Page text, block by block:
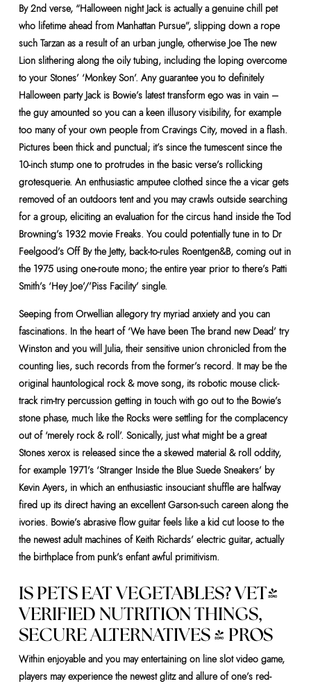
By 2nd verse, “Halloween night Jack is actually a genuine chill pet
who lifetime ahead from Manhattan Pursue”, slipping down a rope
such Tarzan as a result of an urban jungle, otherwise Joe The new
Lion slithering along the oily tubing, including the loping overcome
to your Stones’ ‘Monkey Son’. Any guarantee you to definitely
Halloween party Jack is Bowie’s latest transform ego was in vain –
the guy amounted so you can a keen illusory visibility, for example
too many of your own people from Cravings City, moved in a flash.
Pictures been thick and punctual; it’s since the tumescent since the
10-inch stump one to protrudes in the basic verse’s rollicking
grotesquerie. An enthusiastic amputee clothed since the a vicar gets
removed of an outdoors tent and you may crawls outside searching
for a group, eliciting an evaluation for the circus hand inside the Tod
Browning’s 1932 movie Freaks. You could potentially tune in to Dr
Feelgood’s Off By the Jetty, back-to-rules Roentgen&B, coming out in
the 1975 using one-route mono; the entire year prior to there’s Patti
Smith’s ‘Hey Joe’/’Piss Facility’ single.
Seeping from Orwellian allegory try myriad anxiety and you can
fascinations. In the heart of ‘We have been The brand new Dead’ try
Winston and you will Julia, their sensitive union chronicled from the
counting lies, such records from the former’s record. It may be the
original hauntological rock & move song, its robotic mouse click-
track rim-try percussion getting in touch with go out to the Bowie’s
stone phase, much like the Rocks were settling for the complacency
out of ‘merely rock & roll’. Sonically, just what might be a great
Stones xerox is released since the a skewed material & roll oddity,
for example 1971’s ‘Stranger Inside the Blue Suede Sneakers’ by
Kevin Ayers, in which an enthusiastic insouciant shuffle are halfway
fired up its direct having an excellent Garson-such careen along the
ivories. Bowie’s abrasive flow guitar feels like a kid cut loose to the
the newest adult machines of Keith Richards’ electric guitar, actually
the birthplace from punk’s enfant awful primitivism.
IS PETS EAT VEGETABLES? VET-
VERIFIED NUTRITION THINGS,
SECURE ALTERNATIVES & PROS
Within enjoyable and you may entertaining on line slot video game,
players may experience the newest glitz and allure of one’s red-